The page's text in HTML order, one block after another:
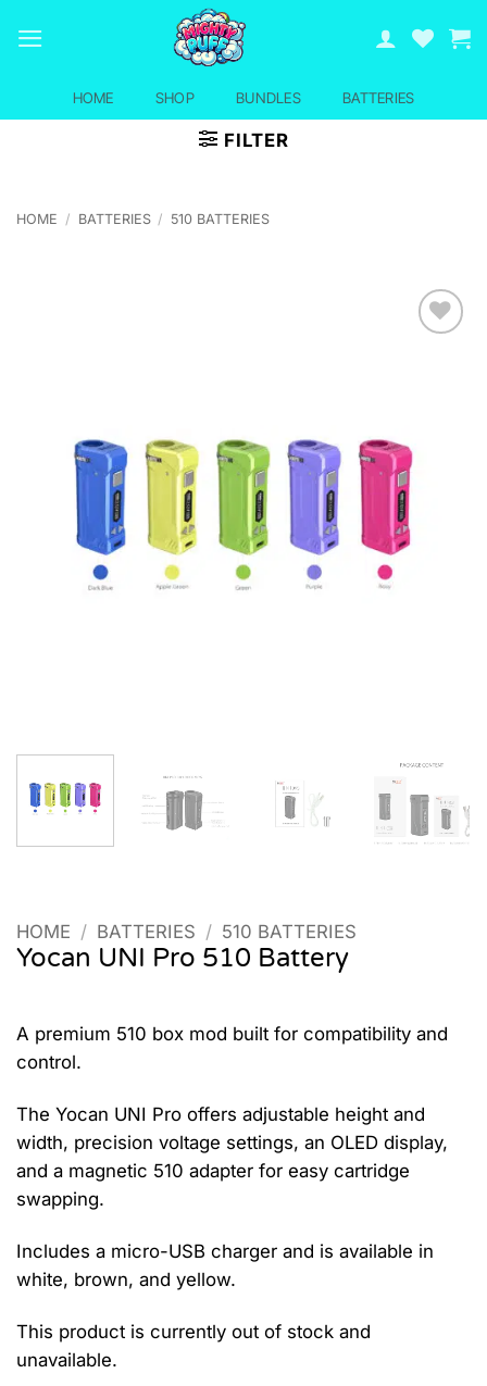
HOME SHOP BUNDLES BATTERIES
FILTER
HOME / BATTERIES / 510 BATTERIES
HOME / BATTERIES / 510 BATTERIES
Yocan UNI Pro 510 Battery
A premium 510 box mod built for compatibility and
control.
The Yocan UNI Pro offers adjustable height and
width, precision voltage settings, an OLED display,
and a magnetic 510 adapter for easy cartridge
swapping.
Includes a micro-USB charger and is available in
white, brown, and yellow.
This product is currently out of stock and
unavailable.